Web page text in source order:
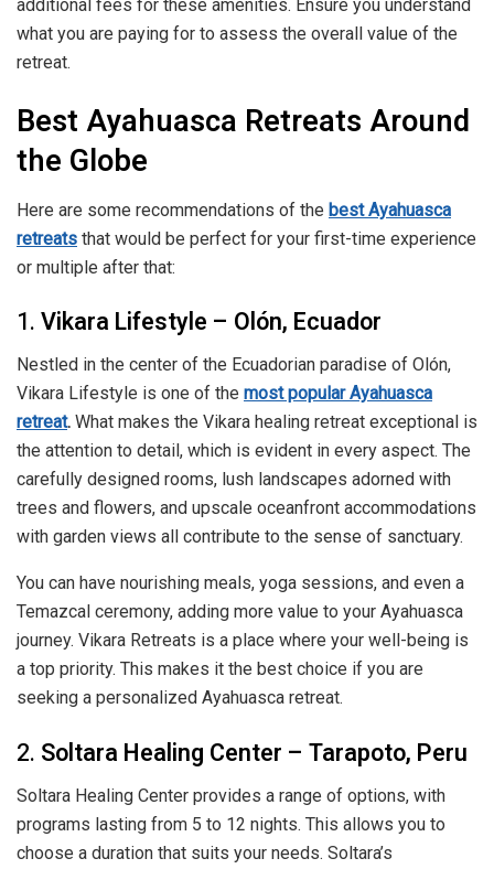
additional fees for these amenities. Ensure you understand
what you are paying for to assess the overall value of the
retreat.
Best Ayahuasca Retreats Around
the Globe
Here are some recommendations of the best Ayahuasca
retreats that would be perfect for your first-time experience
or multiple after that:
1.Vikara Lifestyle – Olón, Ecuador
Nestled in the center of the Ecuadorian paradise of Olón,
Vikara Lifestyle is one of the most popular Ayahuasca
retreat. What makes the Vikara healing retreat exceptional is
the attention to detail, which is evident in every aspect. The
carefully designed rooms, lush landscapes adorned with
trees and flowers, and upscale oceanfront accommodations
with garden views all contribute to the sense of sanctuary.
You can have nourishing meals, yoga sessions, and even a
Temazcal ceremony, adding more value to your Ayahuasca
journey. Vikara Retreats is a place where your well-being is
a top priority. This makes it the best choice if you are
seeking a personalized Ayahuasca retreat.
2. Soltara Healing Center – Tarapoto, Peru
Soltara Healing Center provides a range of options, with
programs lasting from 5 to 12 nights. This allows you to
choose a duration that suits your needs. Soltara’s